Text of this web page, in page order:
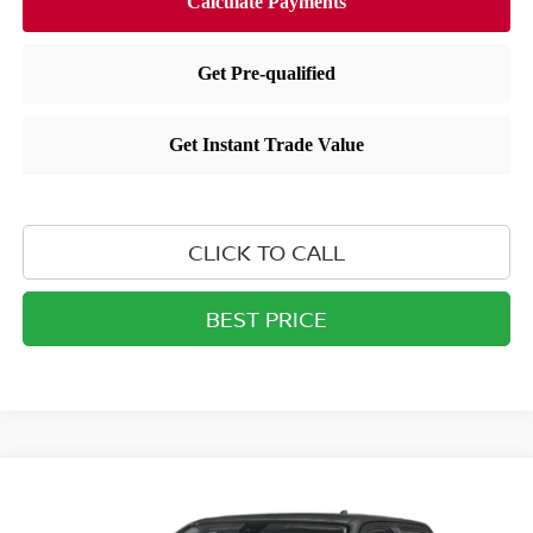
CLICK TO CALL
BEST PRICE
$38,360